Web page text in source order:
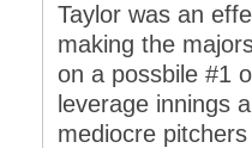
Taylor was an
making the
on a possbile #1
leverage innings
mediocre